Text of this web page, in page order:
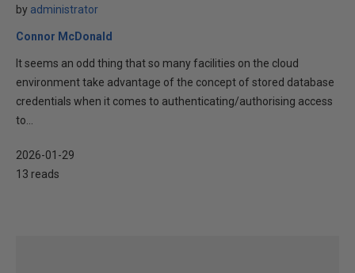
by administrator
Connor McDonald
It seems an odd thing that so many facilities on the cloud
environment take advantage of the concept of stored database
credentials when it comes to authenticating/authorising access
to...
2026-01-29
13 reads